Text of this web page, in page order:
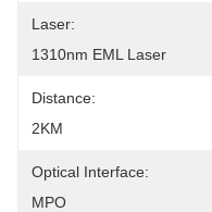
Laser:
1310nm EML Laser
Distance:
2KM
Optical Interface:
MPO